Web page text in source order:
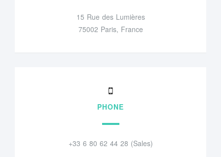
15 Rue des Lumières
75002 Paris, France
PHONE
+33 6 80 62 44 28 (Sales)